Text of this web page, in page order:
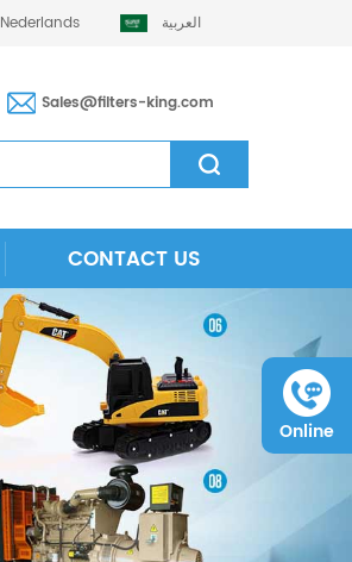
Nederlands العربية
Sales@filters-king.com
CONTACT US
Online